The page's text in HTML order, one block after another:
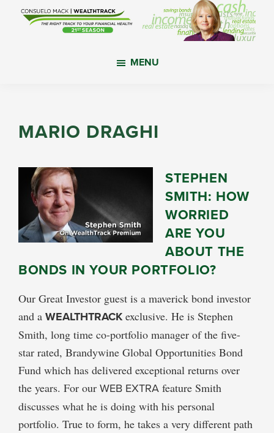
financial
MENU
MARIO DRAGHI
STEPHEN
SMITH: HOW
WORRIED
ARE YOU
ABOUT THE
BONDS IN YOUR PORTFOLIO?
Our Great Investor guest is a maverick bond investor
and a WEALTHTRACK exclusive. He is Stephen
Smith, long time co-portfolio manager of the five-
star rated, Brandywine Global Opportunities Bond
Fund which has delivered exceptional returns over
the years. For our WEB EXTRA feature Smith
discusses what he is doing with his personal
portfolio. True to form, he takes a very different path